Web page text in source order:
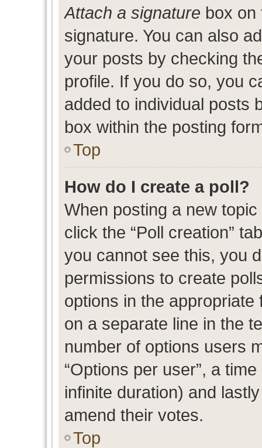
Attach a signature box on
signature. You can also
your posts by checking
profile. If you do so, you
added to individual posts
box within the posting
Top
How do I create a poll?
When posting a new
click the “Poll creation”
you cannot see this, you
permissions to create
options in the
on a separate line in the
number of options users
“Options per user”, a
infinite duration) and
amend their votes.
Top